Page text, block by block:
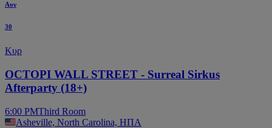
Αυγ
30
Κυρ
OCTOPI WALL STREET - Surreal Sirkus
Afterparty (18+)
6:00 PMThird Room
Asheville, North Carolina, ΗΠΑ